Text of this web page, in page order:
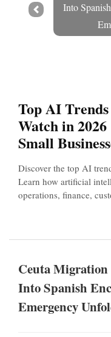
Into
Prev
Top AI
Watch in
Small
Discover the top AI
Learn how artificial
operations, finance,
Ceuta Migration
Into Spanish
Emergency